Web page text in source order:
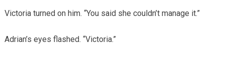
Victoria turned on him. “You said she couldn’t manage it.”
Adrian’s eyes flashed. “Victoria.”